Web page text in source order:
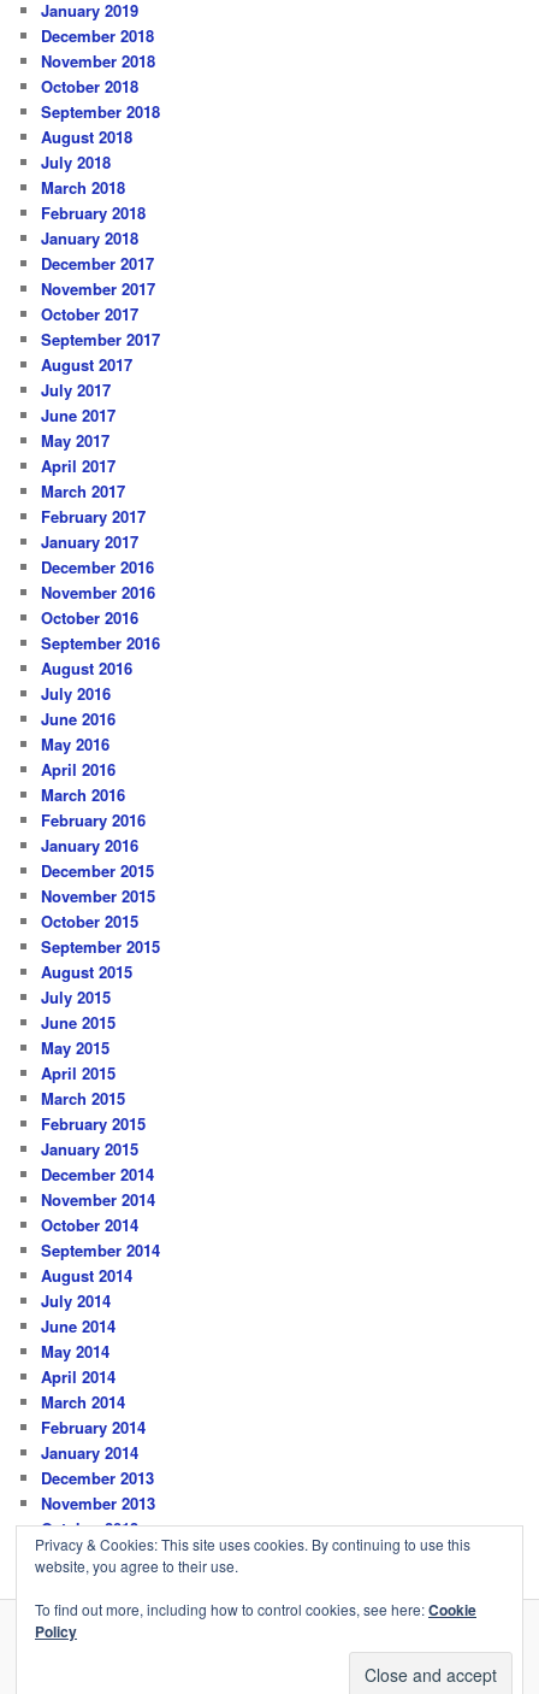
January 2019
December 2018
November 2018
October 2018
September 2018
August 2018
July 2018
March 2018
February 2018
January 2018
December 2017
November 2017
October 2017
September 2017
August 2017
July 2017
June 2017
May 2017
April 2017
March 2017
February 2017
January 2017
December 2016
November 2016
October 2016
September 2016
August 2016
July 2016
June 2016
May 2016
April 2016
March 2016
February 2016
January 2016
December 2015
November 2015
October 2015
September 2015
August 2015
July 2015
June 2015
May 2015
April 2015
March 2015
February 2015
January 2015
December 2014
November 2014
October 2014
September 2014
August 2014
July 2014
June 2014
May 2014
April 2014
March 2014
February 2014
January 2014
December 2013
November 2013
October 2013
Proudly powered by WordPress
Privacy & Cookies: This site uses cookies. By continuing to use this
website, you agree to their use.
To find out more, including how to control cookies, see here:Cookie
Policy